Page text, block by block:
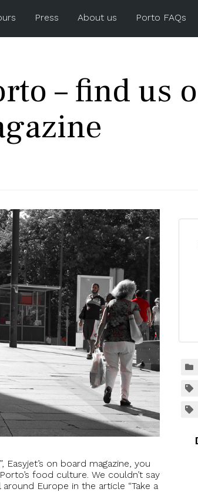
Press About us Porto FAQs
– find us
on board magazine, you
food culture. We couldn’t say
Europe in the article “Take a